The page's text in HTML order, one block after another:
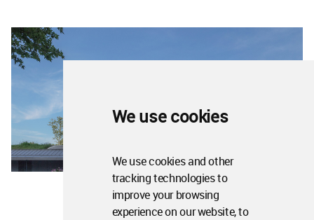
We use cookies
We use cookies and other
tracking technologies to
improve your browsing
experience on our website, to